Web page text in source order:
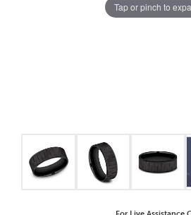
Tap or pinch to